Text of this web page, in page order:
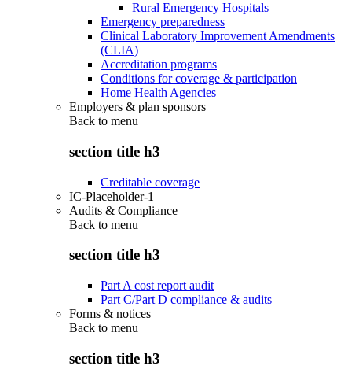
Rural Emergency Hospitals
Emergency preparedness
Clinical Laboratory Improvement Amendments
(CLIA)
Accreditation programs
Conditions for coverage & participation
Home Health Agencies
Employers & plan sponsors
Back to menu
section title h3
Creditable coverage
IC-Placeholder-1
Audits & Compliance
Back to menu
section title h3
Part A cost report audit
Part C/Part D compliance & audits
Forms & notices
Back to menu
section title h3